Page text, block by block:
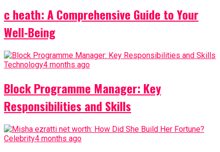
c heath: A Comprehensive Guide to Your
Well-Being
Technology4 months ago
Block Programme Manager: Key
Responsibilities and Skills
Celebrity4 months ago